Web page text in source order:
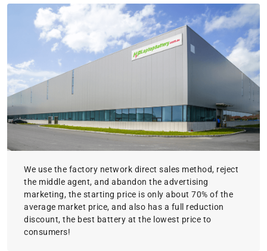
We use the factory network direct sales method, reject
the middle agent, and abandon the advertising
marketing, the starting price is only about 70% of the
average market price, and also has a full reduction
discount, the best battery at the lowest price to
consumers!